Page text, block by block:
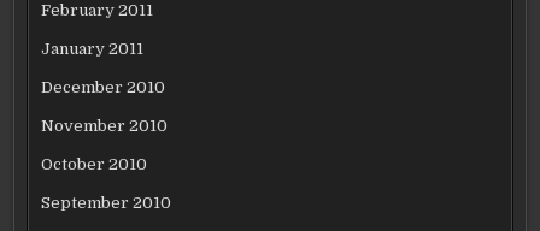
February 2011
January 2011
December 2010
November 2010
October 2010
September 2010